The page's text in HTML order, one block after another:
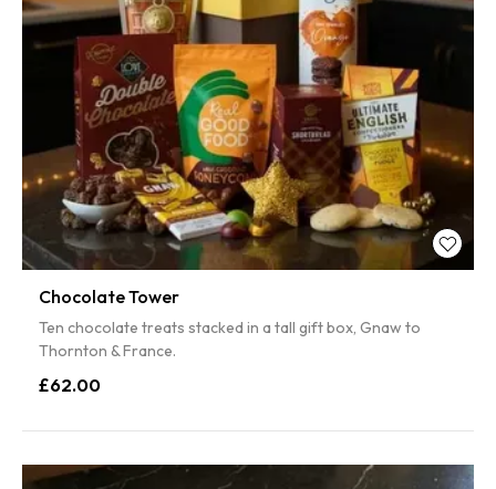
Chocolate Tower
Ten chocolate treats stacked in a tall gift box, Gnaw to
Thornton & France.
£62.00